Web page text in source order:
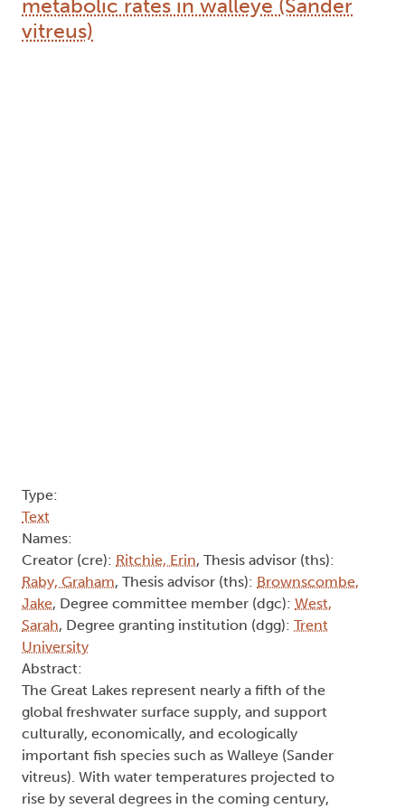
metabolic rates in walleye (Sander
vitreus)
Type:
Text
Names:
Creator (cre): Ritchie, Erin, Thesis advisor (ths):
Raby, Graham, Thesis advisor (ths): Brownscombe,
Jake, Degree committee member (dgc): West,
Sarah, Degree granting institution (dgg): Trent
University
Abstract:
The Great Lakes represent nearly a fifth of the
global freshwater surface supply, and support
culturally, economically, and ecologically
important fish species such as Walleye (Sander
vitreus). With water temperatures projected to
rise by several degrees in the coming century,